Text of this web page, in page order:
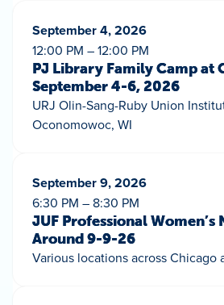
September 4, 2026
12:00 PM – 12:00 PM
PJ Library Family Camp at
September 4-6, 2026
URJ Olin-Sang-Ruby Union
Oconomowoc, WI
September 9, 2026
6:30 PM – 8:30 PM
JUF Professional
Around 9-9-26
Various locations across Chicago